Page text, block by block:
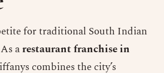
for traditional South Indian
arestaurant franchise in
combines the city’s